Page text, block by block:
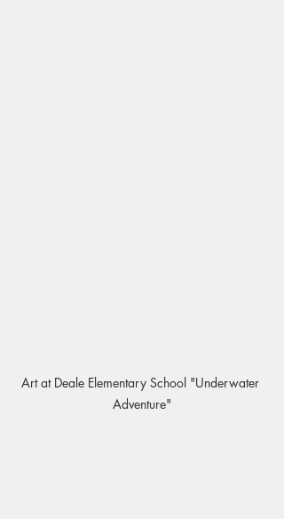
Art at Deale Elementary School "Underwater
Adventure"